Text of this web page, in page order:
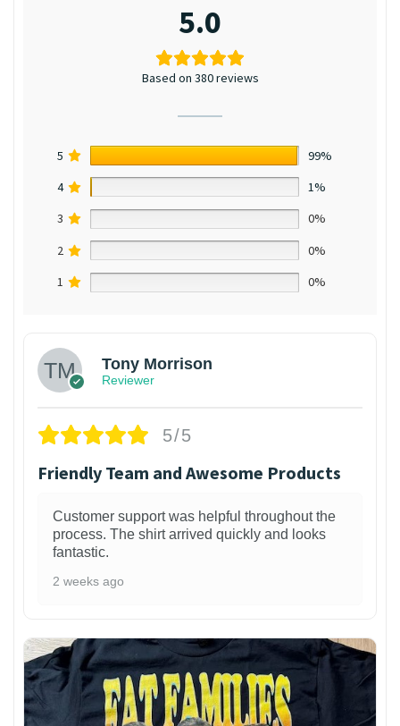
5.0
Based on 380 reviews
5
99%
4
1%
3
0%
2
0%
1
0%
Tony Morrison
Reviewer
5/5
Friendly Team and Awesome Products
Customer support was helpful throughout the
process. The shirt arrived quickly and looks
fantastic.
2 weeks ago